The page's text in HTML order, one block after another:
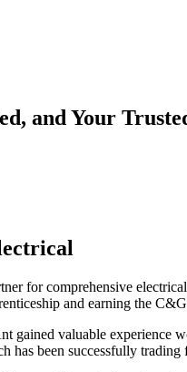
and Your
for comprehensive
and earning the
gained valuable experience
has been successfully trading